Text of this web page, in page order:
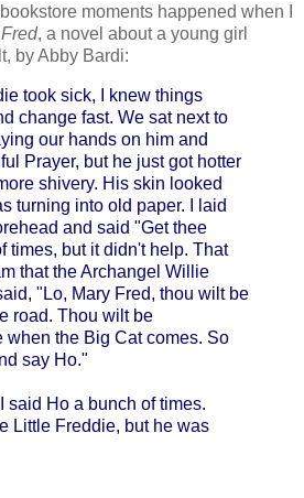
moments happened when I
, a novel about a young girl
by Abby Bardi:
took sick, I knew things
change fast. We sat next to
our hands on him and
Prayer, but he just got hotter
shivery. His skin looked
turning into old paper. I laid
and said "Get thee
times, but it didn't help. That
that the Archangel Willie
"Lo, Mary Fred, thou wilt be
road. Thou wilt be
when the Big Cat comes. So
say Ho."
said Ho a bunch of times.
Little Freddie, but he was